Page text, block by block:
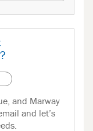
and Marway
and let’s